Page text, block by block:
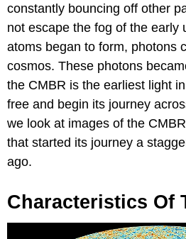
constantly bouncing off other
not escape the fog of the early
atoms began to form, photons
cosmos. These photons
the CMBR is the earliest light
free and begin its journey
we look at images of the
that started its journey a
ago.
Characteristics Of